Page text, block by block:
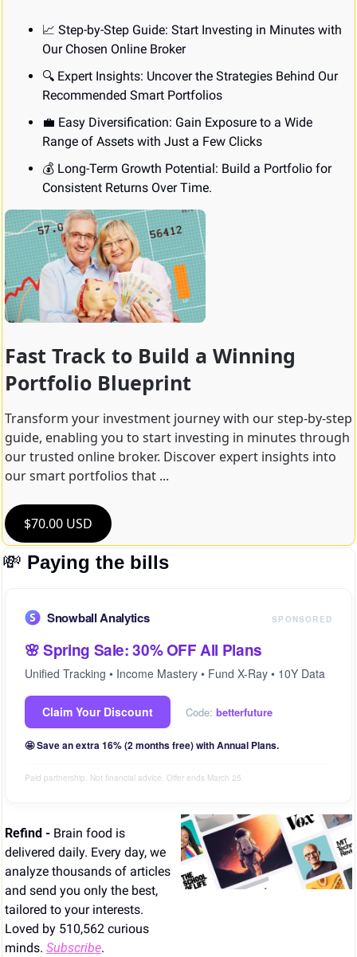
📈 Step-by-Step Guide: Start Investing in Minutes with
Our Chosen Online Broker
🔍 Expert Insights: Uncover the Strategies Behind Our
Recommended Smart Portfolios
💼 Easy Diversification: Gain Exposure to a Wide
Range of Assets with Just a Few Clicks
💰 Long-Term Growth Potential: Build a Portfolio for
Consistent Returns Over Time.
Fast Track to Build a Winning
Portfolio Blueprint
Transform your investment journey with our step-by-step
guide, enabling you to start investing in minutes through
our trusted online broker. Discover expert insights into
our smart portfolios that ...
$70.00 USD
💸 Paying the bills
Snowball Analytics SPONSORED
🌸 Spring Sale: 30% OFF All Plans
Unified Tracking • Income Mastery • Fund X-Ray • 10Y Data
Claim Your Discount Code: betterfuture
🤩 Save an extra 16% (2 months free) with Annual Plans.
Paid partnership. Not financial advice. Offer ends March 25.
Refind - Brain food is
delivered daily. Every day, we
analyze thousands of articles
and send you only the best,
tailored to your interests.
Loved by 510,562 curious
minds. Subscribe.